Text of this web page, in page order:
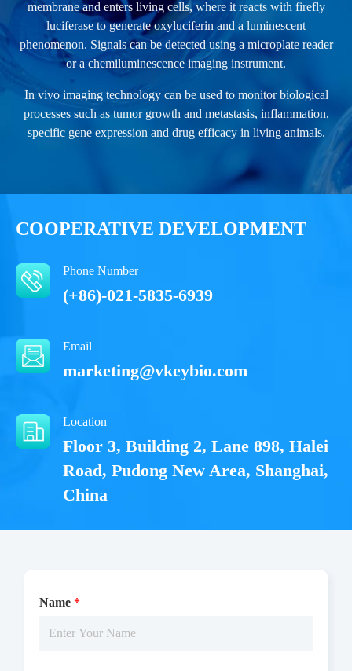
membrane and enters living cells, where it reacts with firefly
luciferase to generate oxyluciferin and a luminescent
phenomenon. Signals can be detected using a microplate reader
or a chemiluminescence imaging instrument.
In vivo imaging technology can be used to monitor biological
processes such as tumor growth and metastasis, inflammation,
specific gene expression and drug efficacy in living animals.
COOPERATIVE DEVELOPMENT
Phone Number
(+86)-021-5835-6939
Email
marketing@vkeybio.com
Location
Floor 3, Building 2, Lane 898, Halei
Road, Pudong New Area, Shanghai,
China
Name *